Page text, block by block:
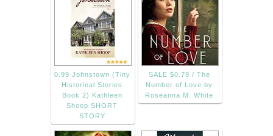
0.99 Johnstown (Tiny
Historical Stories
Book 2) Kathleen
Shoop SHORT
STORY
SALE $0.79 / The
Number of Love by
Roseanna M. White